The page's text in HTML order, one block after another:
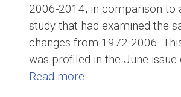
2006-2014, in comparison to
study that had examined the
changes from 1972-2006.
was profiled in the June issue
Read more